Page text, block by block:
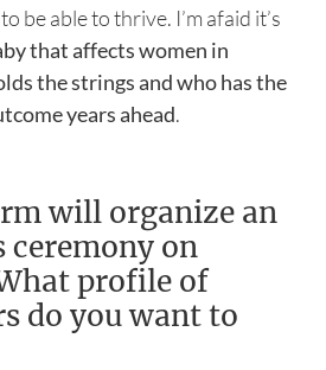
be able to thrive. I’m afaid it’s
that affects women in
the strings and who has the
years ahead.
will organize an
ceremony on
profile of
do you want to